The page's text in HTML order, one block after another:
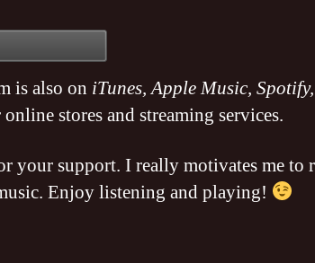
is also on iTunes, Apple Music,
stores and streaming services.
your support. I really motivates me to
Enjoy listening and playing!